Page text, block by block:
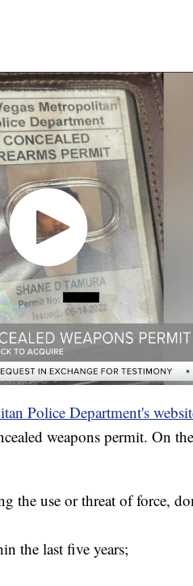
Police Department's
weapons permit. On
the use or threat of force,
the last five years;